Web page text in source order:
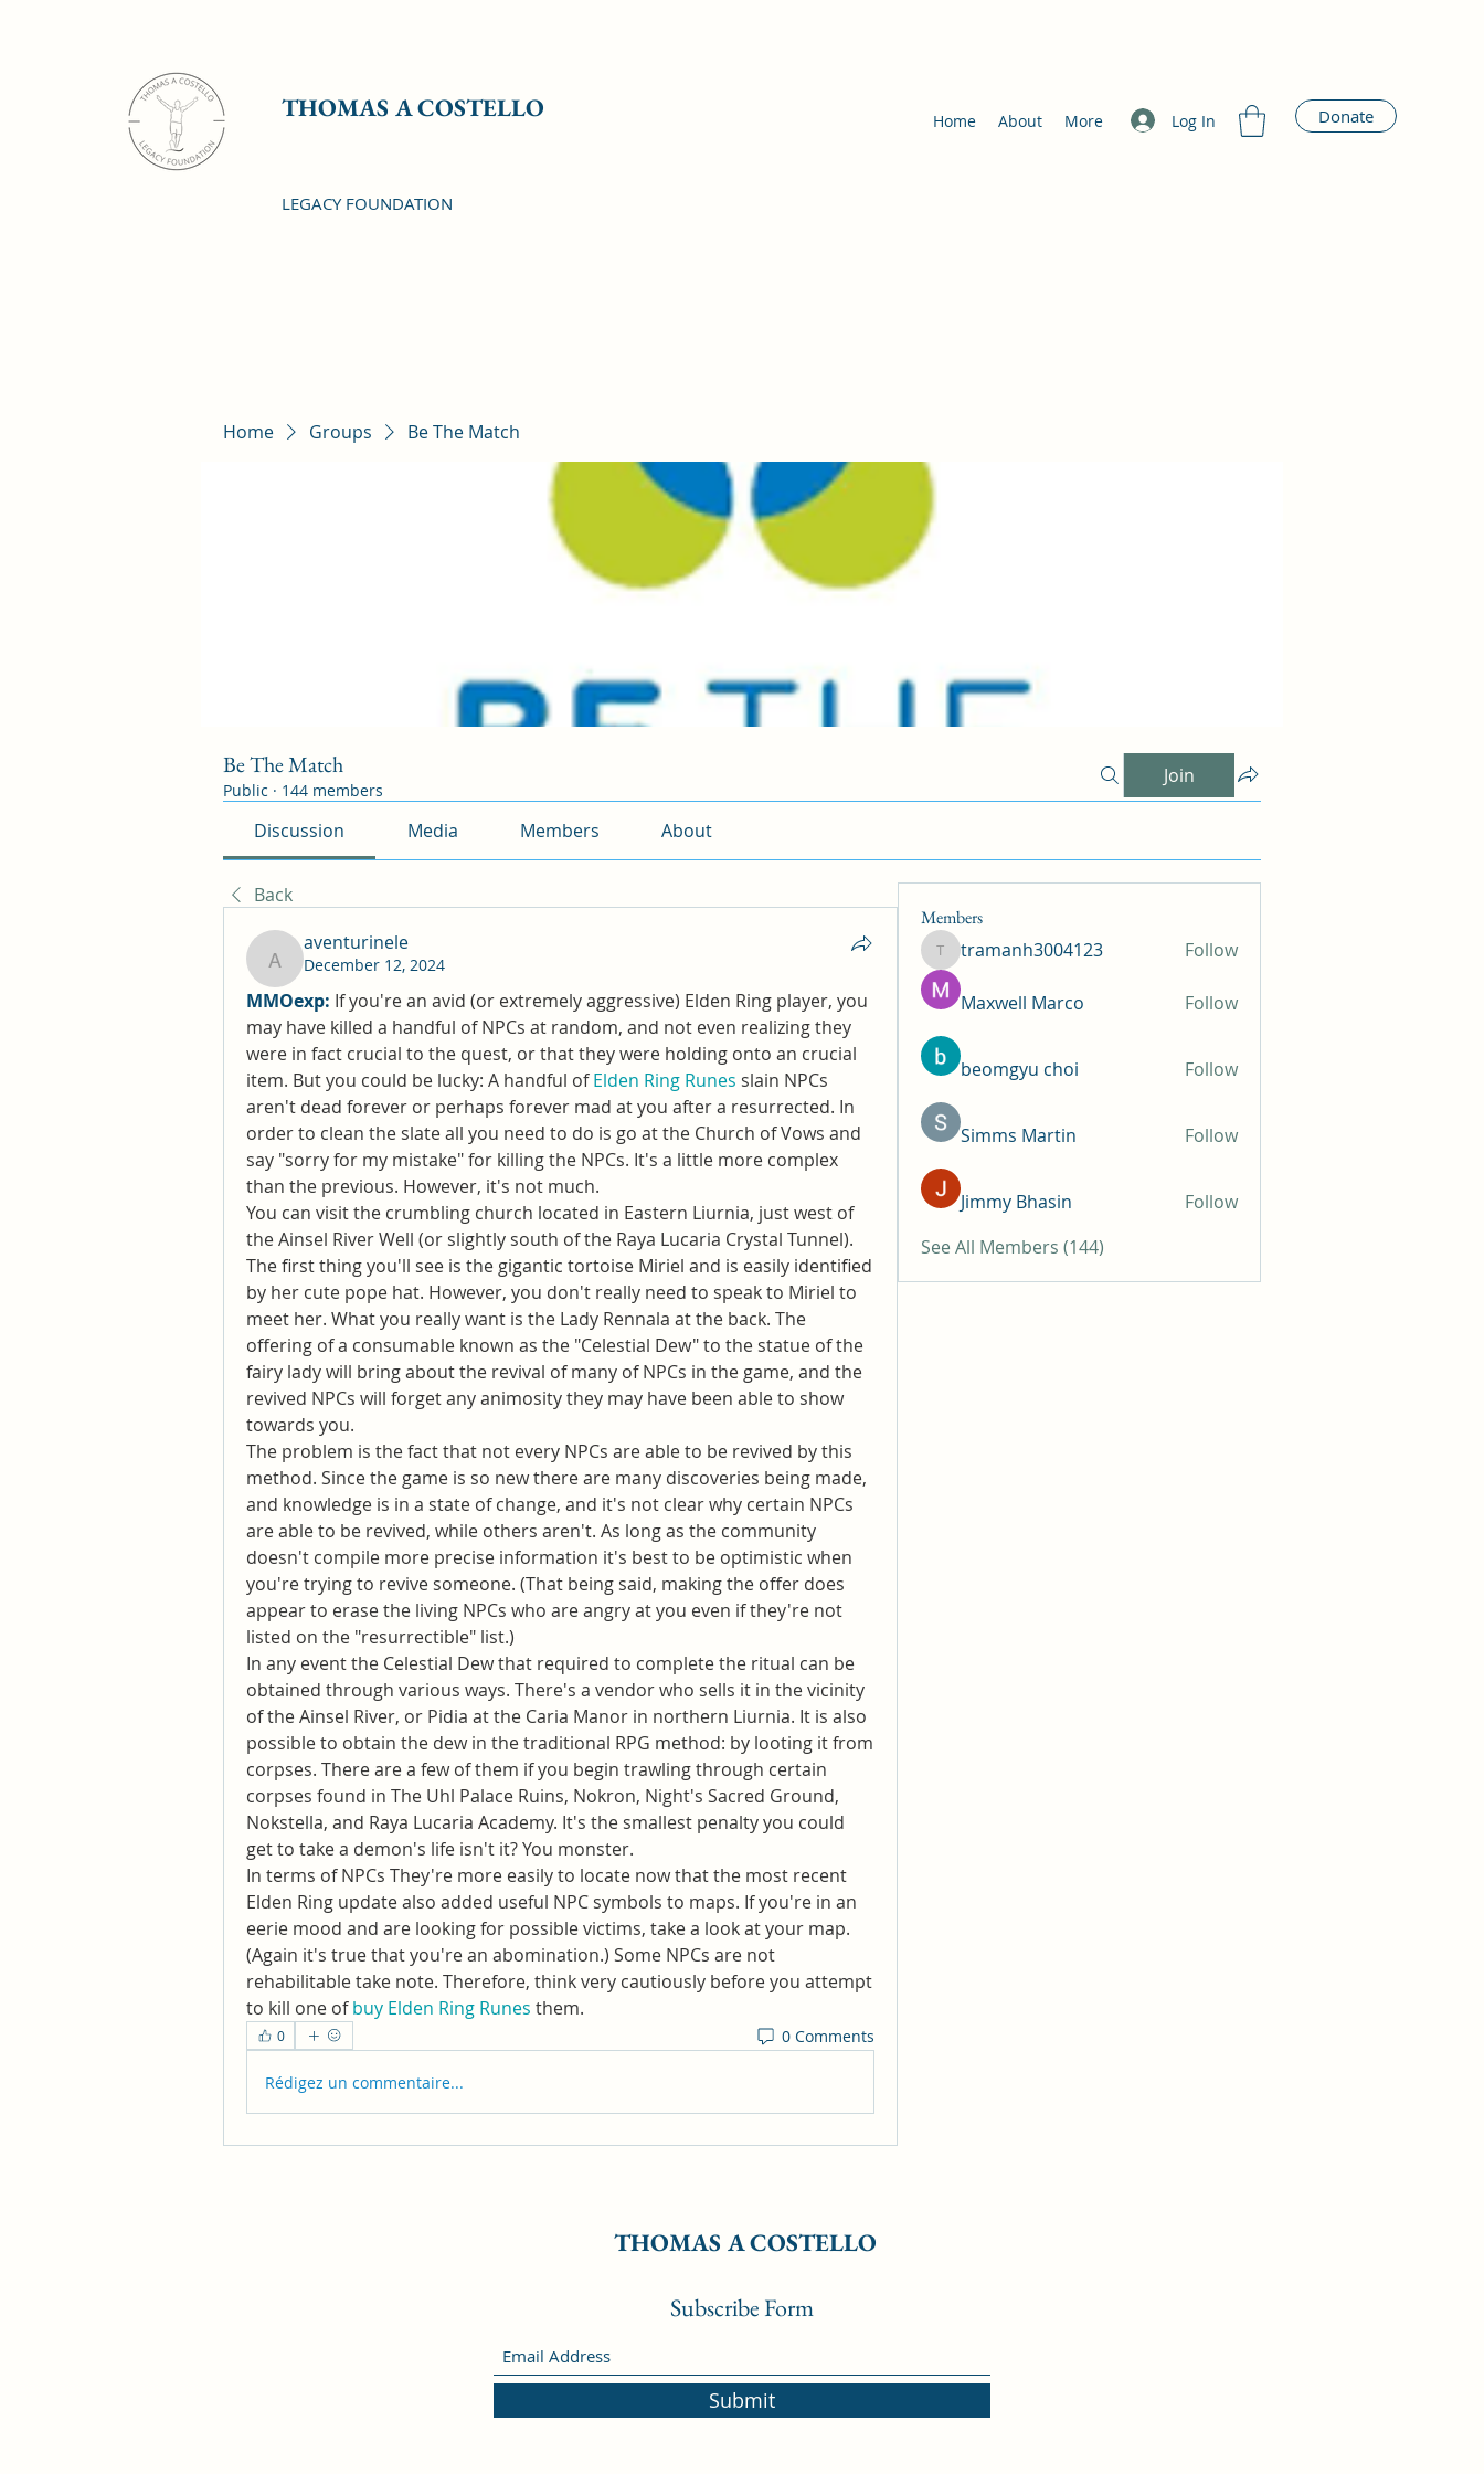
THOMAS A COSTELLO
LEGACY FOUNDATION
Log In
Home About More Donate
Home Groups Be The Match
Be The Match
Public · 144 members
Join
Discussion Media Members About
Back
aventurinele
aventurinele
December 12, 2024
MMOexp: If you're an avid (or extremely aggressive) Elden Ring player, you
may have killed a handful of NPCs at random, and not even realizing they
were in fact crucial to the quest, or that they were holding onto an crucial
item. But you could be lucky: A handful of Elden Ring Runes slain NPCs
aren't dead forever or perhaps forever mad at you after a resurrected. In
order to clean the slate all you need to do is go at the Church of Vows and
say "sorry for my mistake" for killing the NPCs. It's a little more complex
than the previous. However, it's not much.
You can visit the crumbling church located in Eastern Liurnia, just west of
the Ainsel River Well (or slightly south of the Raya Lucaria Crystal Tunnel).
The first thing you'll see is the gigantic tortoise Miriel and is easily identified
by her cute pope hat. However, you don't really need to speak to Miriel to
meet her. What you really want is the Lady Rennala at the back. The
offering of a consumable known as the "Celestial Dew" to the statue of the
fairy lady will bring about the revival of many of NPCs in the game, and the
revived NPCs will forget any animosity they may have been able to show
towards you.
The problem is the fact that not every NPCs are able to be revived by this
method. Since the game is so new there are many discoveries being made,
and knowledge is in a state of change, and it's not clear why certain NPCs
are able to be revived, while others aren't. As long as the community
doesn't compile more precise information it's best to be optimistic when
you're trying to revive someone. (That being said, making the offer does
appear to erase the living NPCs who are angry at you even if they're not
listed on the "resurrectible" list.)
In any event the Celestial Dew that required to complete the ritual can be
obtained through various ways. There's a vendor who sells it in the vicinity
of the Ainsel River, or Pidia at the Caria Manor in northern Liurnia. It is also
possible to obtain the dew in the traditional RPG method: by looting it from
corpses. There are a few of them if you begin trawling through certain
corpses found in The Uhl Palace Ruins, Nokron, Night's Sacred Ground,
Nokstella, and Raya Lucaria Academy. It's the smallest penalty you could
get to take a demon's life isn't it? You monster.
In terms of NPCs They're more easily to locate now that the most recent
Elden Ring update also added useful NPC symbols to maps. If you're in an
eerie mood and are looking for possible victims, take a look at your map.
(Again it's true that you're an abomination.) Some NPCs are not
rehabilitable take note. Therefore, think very cautiously before you attempt
to kill one of buy Elden Ring Runes them.
0 0 Comments
Rédigez un commentaire...
Members
tramanh3004123
tramanh3004123 Follow
Maxwell Marco Follow
beomgyu choi Follow
Simms Martin Follow
Jimmy Bhasin
Follow
See All Members (144)
THOMAS A COSTELLO
Subscribe Form
Submit